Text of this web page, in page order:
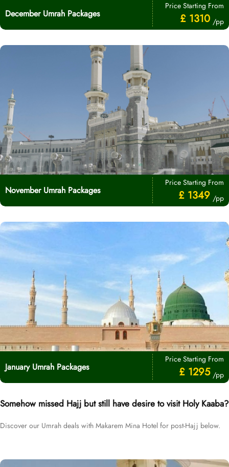
December Umrah Packages
Price Starting From
£ 1310 /pp
November Umrah Packages
Price Starting From
£ 1349 /pp
January Umrah Packages
Price Starting From
£ 1295 /pp
Somehow missed Hajj but still have desire to visit Holy Kaaba?
Discover our Umrah deals with Makarem Mina Hotel for post-Hajj below.